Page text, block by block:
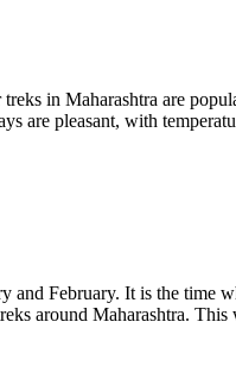
in Maharashtra are
are pleasant, with
February. It is the time
around Maharashtra.